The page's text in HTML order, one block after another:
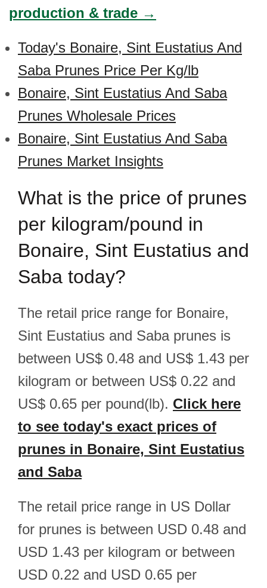
production & trade →
Today's Bonaire, Sint Eustatius And
Saba Prunes Price Per Kg/lb
Bonaire, Sint Eustatius And Saba
Prunes Wholesale Prices
Bonaire, Sint Eustatius And Saba
Prunes Market Insights
What is the price of prunes
per kilogram/pound in
Bonaire, Sint Eustatius and
Saba today?
The retail price range for Bonaire,
Sint Eustatius and Saba prunes is
between US$ 0.48 and US$ 1.43 per
kilogram or between US$ 0.22 and
US$ 0.65 per pound(lb). Click here
to see today's exact prices of
prunes in Bonaire, Sint Eustatius
and Saba
The retail price range in US Dollar
for prunes is between USD 0.48 and
USD 1.43 per kilogram or between
USD 0.22 and USD 0.65 per